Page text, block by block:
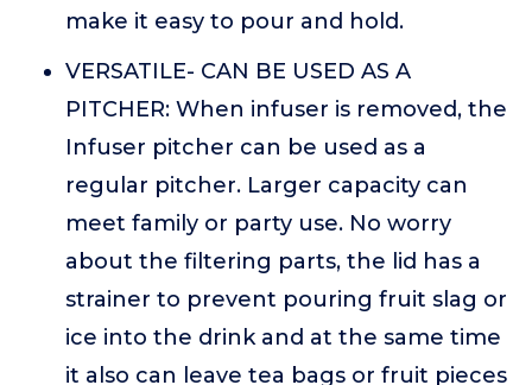
make it easy to pour and hold.
VERSATILE- CAN BE USED AS A
PITCHER: When infuser is removed, the
Infuser pitcher can be used as a
regular pitcher. Larger capacity can
meet family or party use. No worry
about the filtering parts, the lid has a
strainer to prevent pouring fruit slag or
ice into the drink and at the same time
it also can leave tea bags or fruit pieces